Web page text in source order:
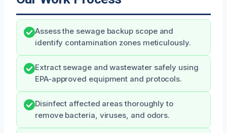
Assess the sewage backup scope and
identify contamination zones meticulously.
Extract sewage and wastewater safely using
EPA-approved equipment and protocols.
Disinfect affected areas thoroughly to
remove bacteria, viruses, and odors.